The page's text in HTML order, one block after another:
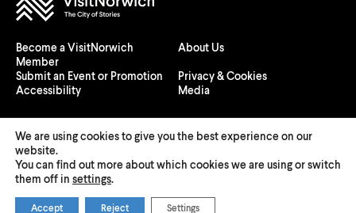
Become a VisitNorwich
Member
About Us
Submit an Event or Promotion
Privacy & Cookies
Accessibility
Media
© 2026 Visit Norwich — Registered in England and Wales №
We are using cookies to give you the best experience on our
website.
You can find out more about which cookies we are using or switch
them off in settings.
Accept Reject Settings